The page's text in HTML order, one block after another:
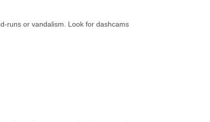
runs or vandalism. Look for dashcams